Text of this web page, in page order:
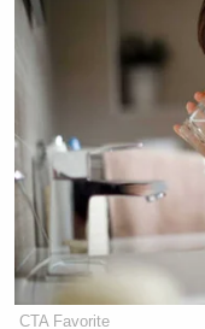
Racicot
the
Maine, for
he entered
uninvited
deeply
himself
told him to
contact
CTA Favorite